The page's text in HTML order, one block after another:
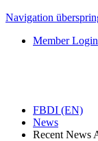
Navigation
Member Login
FBDI (EN)
News
Recent News